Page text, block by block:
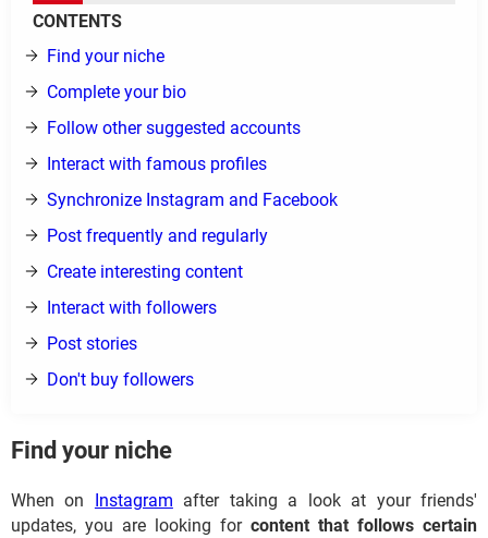
CONTENTS
Find your niche
Complete your bio
Follow other suggested accounts
Interact with famous profiles
Synchronize Instagram and Facebook
Post frequently and regularly
Create interesting content
Interact with followers
Post stories
Don't buy followers
Find your niche
When on Instagram after taking a look at your friends'
updates, you are looking for content that follows certain